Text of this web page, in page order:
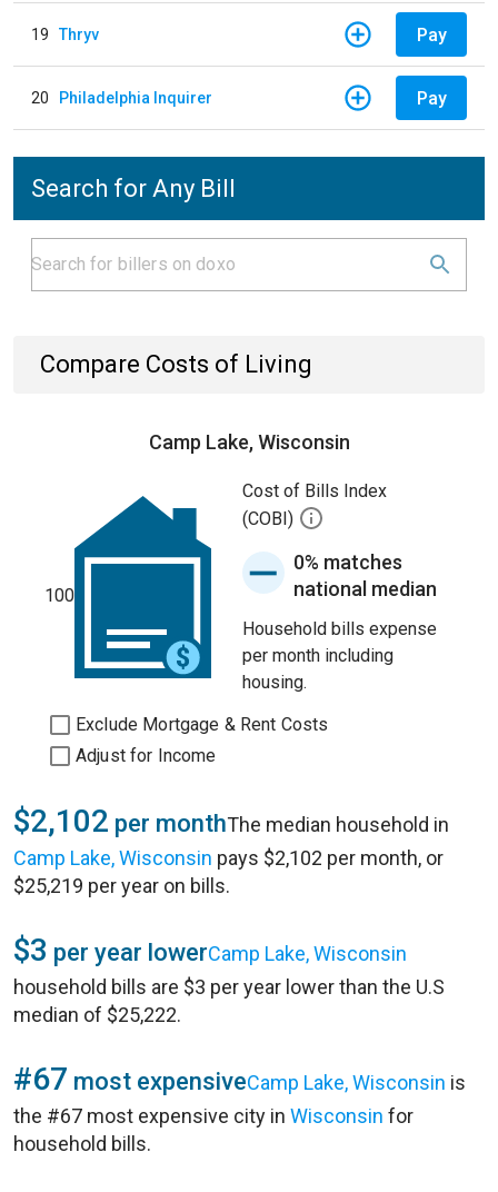
19 Thryv Pay
20 Philadelphia Inquirer Pay
Search for Any Bill
Compare Costs of Living
Camp Lake, Wisconsin
100
Cost of Bills Index
(COBI)
0% matches
national median
Household bills expense
per month including
housing.
Exclude Mortgage & Rent Costs
Adjust for Income
$2,102 per monthThe median household in
Camp Lake, Wisconsin pays $2,102 per month, or
$25,219 per year on bills.
$3 per year lowerCamp Lake, Wisconsin
household bills are $3 per year lower than the U.S
median of $25,222.
#67 most expensiveCamp Lake, Wisconsin is
the #67 most expensive city in Wisconsin for
household bills.